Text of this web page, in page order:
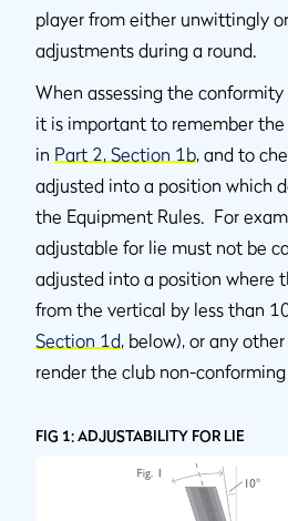
player from either unwittingly
adjustments during a round.
When assessing the
it is important to remember
in Part 2, Section 1b, and to
adjusted into a position which
the Equipment Rules. For
adjustable for lie must not be
adjusted into a position where
from the vertical by less than
Section 1d, below), or any
render the club non-
FIG 1: ADJUSTABILITY FOR LIE